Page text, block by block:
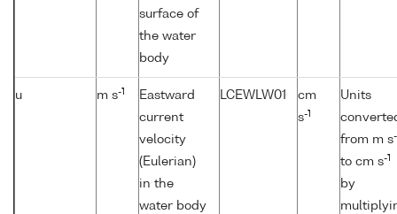
surface of
the water
body
u m s-1
Eastward
current
velocity
(Eulerian)
in the
water body
LCEWLW01
cm
s-1
Units
from m s
to cm s-1
by